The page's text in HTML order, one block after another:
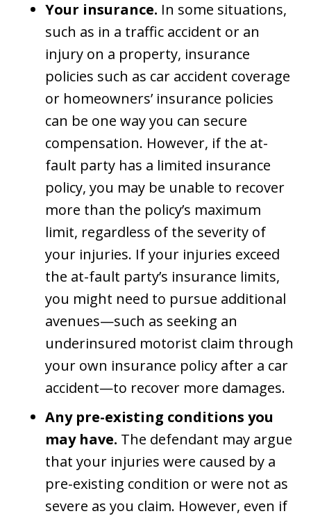
Your insurance. In some situations,
such as in a traffic accident or an
injury on a property, insurance
policies such as car accident coverage
or homeowners’ insurance policies
can be one way you can secure
compensation. However, if the at-
fault party has a limited insurance
policy, you may be unable to recover
more than the policy’s maximum
limit, regardless of the severity of
your injuries. If your injuries exceed
the at-fault party’s insurance limits,
you might need to pursue additional
avenues—such as seeking an
underinsured motorist claim through
your own insurance policy after a car
accident—to recover more damages.
Any pre-existing conditions you
may have. The defendant may argue
that your injuries were caused by a
pre-existing condition or were not as
severe as you claim. However, even if